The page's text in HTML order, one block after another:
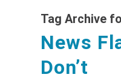
Tag Archive
News
Don’t